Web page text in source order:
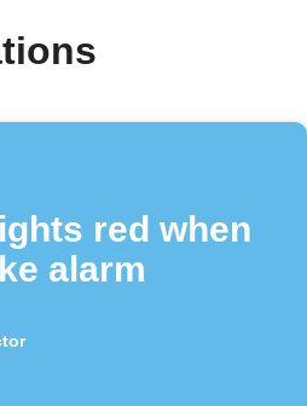
red when
alarm